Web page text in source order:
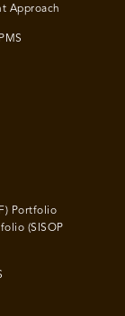
Approach
Portfolio
(SISOP